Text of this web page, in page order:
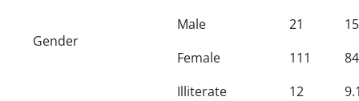
Gender
Male 21
Female
111
Illiterate 12